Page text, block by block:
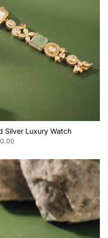
Silver Luxury Watch